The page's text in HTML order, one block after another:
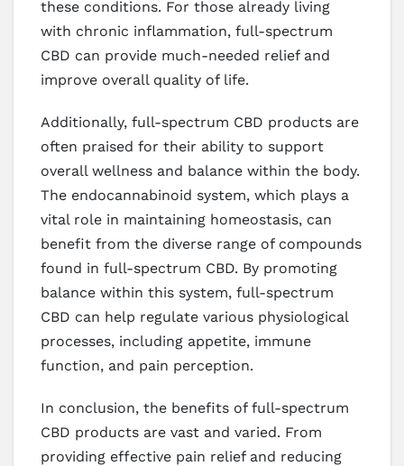
these conditions. For those already living
with chronic inflammation, full-spectrum
CBD can provide much-needed relief and
improve overall quality of life.
Additionally, full-spectrum CBD products are
often praised for their ability to support
overall wellness and balance within the body.
The endocannabinoid system, which plays a
vital role in maintaining homeostasis, can
benefit from the diverse range of compounds
found in full-spectrum CBD. By promoting
balance within this system, full-spectrum
CBD can help regulate various physiological
processes, including appetite, immune
function, and pain perception.
In conclusion, the benefits of full-spectrum
CBD products are vast and varied. From
providing effective pain relief and reducing